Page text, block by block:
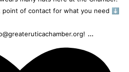
point of contact for what you need ⬇️
...